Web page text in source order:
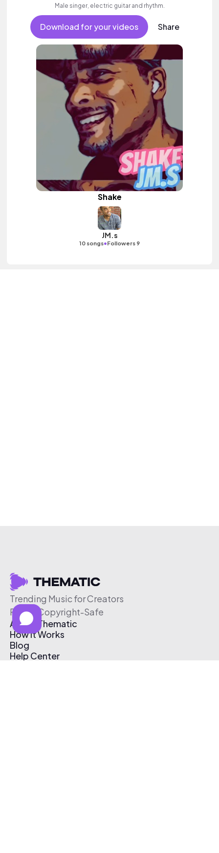
Male singer, electric guitar and rhythm.
Download for your videos Share
Shake
JM.s
10 songs•Followers 9
Trending Music for Creators
Free & Copyright-Safe
About Thematic
How It Works
Blog
Help Center